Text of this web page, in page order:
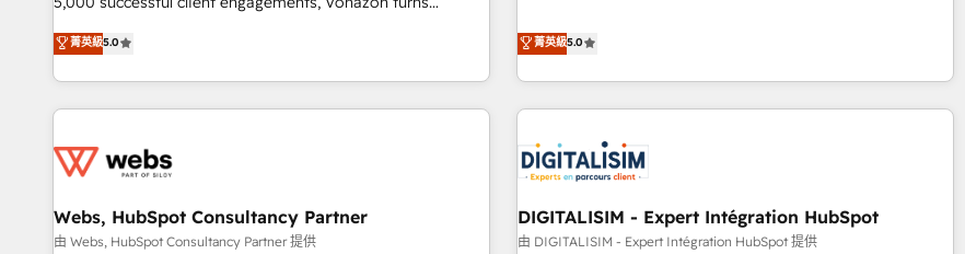
industrie, éducation, banque & assurance, transport &
logistique.
marketing complexity into measurable, scalable growth.
From onboarding to enterprise-grade campaigns, our in-
house team builds scalable strategies that drive long-term
revenue. ⚙️ HubSpot Integration & Optimization • Seamless
migrations and data cleanups • Custom APIs and third-party
marketing and pipeline growth programs • Sales
enablement tools and CRM optimization • Retention
菁英級5.0
We work with your teams to solve all your HubSpot
challenges and improve user adoption, sales process and
marketing results. Services 📚 Onboarding your team to
HubSpot for the first time 🔧 Designing and optimising your
HubSpot set-up for better results 🌐 Website design and
build using HubSpot 🔌 Integrating HubSpot with other
Lead generation services using HubSpot Why us? - SIX
HubSpot Accreditations - awarded by HubSpot after a
菁英級5.0
Webs, HubSpot Consultancy Partner
由 Webs, HubSpot Consultancy Partner 提供
DIGITALISIM - Expert Intégration HubSpot
由 DIGITALISIM - Expert Intégration HubSpot 提供